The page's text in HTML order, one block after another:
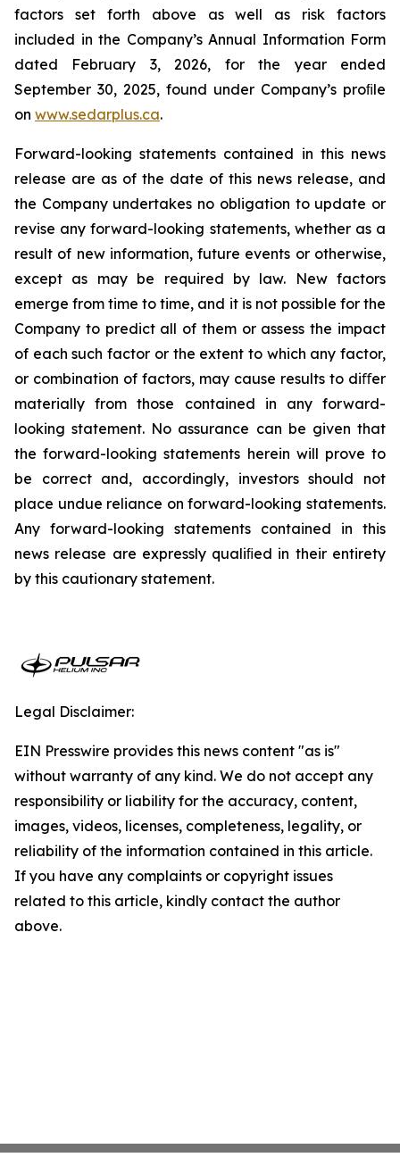
factors set forth above as well as risk factors
included in the Company’s Annual Information Form
dated February 3, 2026, for the year ended
September 30, 2025, found under Company’s proﬁle
on www.sedarplus.ca.
Forward-looking statements contained in this news
release are as of the date of this news release, and
the Company undertakes no obligation to update or
revise any forward-looking statements, whether as a
result of new information, future events or otherwise,
except as may be required by law. New factors
emerge from time to time, and it is not possible for the
Company to predict all of them or assess the impact
of each such factor or the extent to which any factor,
or combination of factors, may cause results to diﬀer
materially from those contained in any forward-
looking statement. No assurance can be given that
the forward-looking statements herein will prove to
be correct and, accordingly, investors should not
place undue reliance on forward-looking statements.
Any forward-looking statements contained in this
news release are expressly qualiﬁed in their entirety
by this cautionary statement.
Legal Disclaimer:
EIN Presswire provides this news content "as is"
without warranty of any kind. We do not accept any
responsibility or liability for the accuracy, content,
images, videos, licenses, completeness, legality, or
reliability of the information contained in this article.
If you have any complaints or copyright issues
related to this article, kindly contact the author
above.